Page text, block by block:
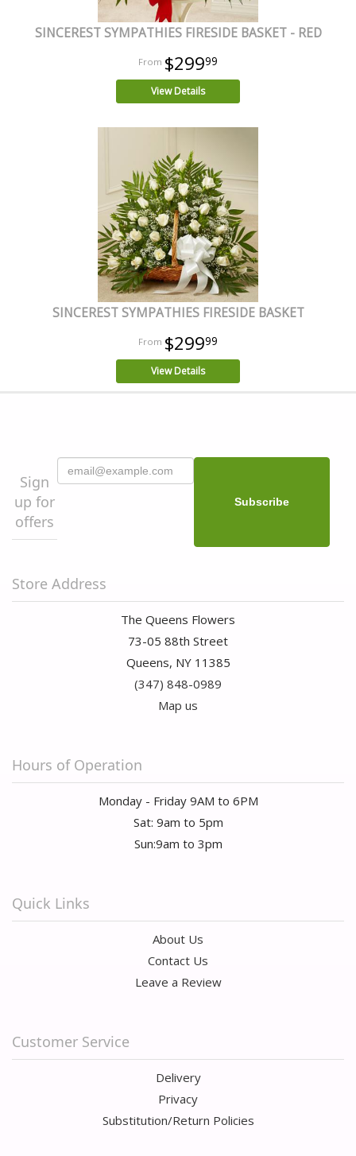
SINCEREST SYMPATHIES FIRESIDE BASKET - RED
$29999
View Details
SINCEREST SYMPATHIES FIRESIDE BASKET
$29999
View Details
Sign
up for
offers
Store Address
The Queens Flowers
73-05 88th Street
Queens, NY 11385
(347) 848-0989
Map us
Hours of Operation
Monday - Friday 9AM to 6PM
Sat: 9am to 5pm
Sun:9am to 3pm
Quick Links
About Us
Contact Us
Leave a Review
Customer Service
Delivery
Privacy
Substitution/Return Policies